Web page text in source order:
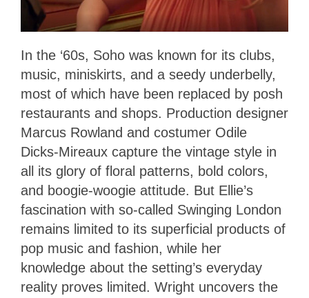
In the ‘60s, Soho was known for its clubs,
music, miniskirts, and a seedy underbelly,
most of which have been replaced by posh
restaurants and shops. Production designer
Marcus Rowland and costumer Odile
Dicks-Mireaux capture the vintage style in
all its glory of floral patterns, bold colors,
and boogie-woogie attitude. But Ellie’s
fascination with so-called Swinging London
remains limited to its superficial products of
pop music and fashion, while her
knowledge about the setting’s everyday
reality proves limited. Wright uncovers the